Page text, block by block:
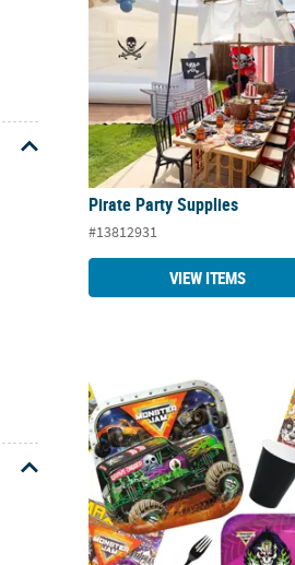
Pirate Party Supplies
#13812931
VIEW ITEMS
Monster Jam Party Supplies